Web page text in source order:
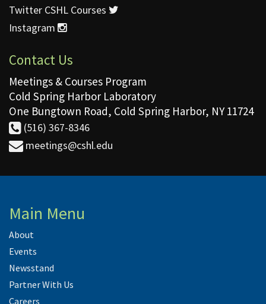
Twitter CSHL Courses
Instagram
Contact Us
Meetings & Courses Program
Cold Spring Harbor Laboratory
One Bungtown Road, Cold Spring Harbor, NY 11724
(516) 367-8346
meetings@cshl.edu
Main Menu
About
Events
Newsstand
Partner With Us
Careers